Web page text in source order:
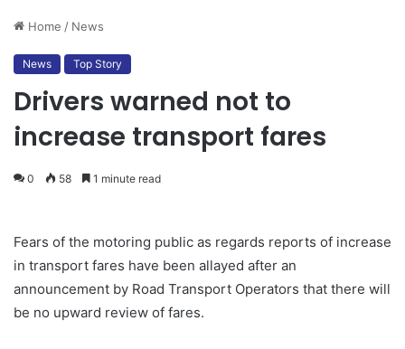
Home / News
News Top Story
Drivers warned not to
increase transport fares
0 58 1 minute read
Fears of the motoring public as regards reports of increase
in transport fares have been allayed after an
announcement by Road Transport Operators that there will
be no upward review of fares.